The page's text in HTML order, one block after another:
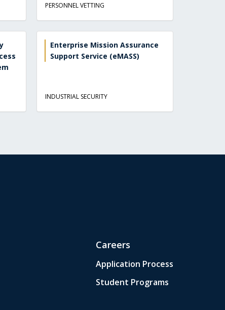
PERSONNEL VETTING
Enterprise Mission Assurance
Support Service (eMASS)
INDUSTRIAL SECURITY
Careers
Application Process
Student Programs